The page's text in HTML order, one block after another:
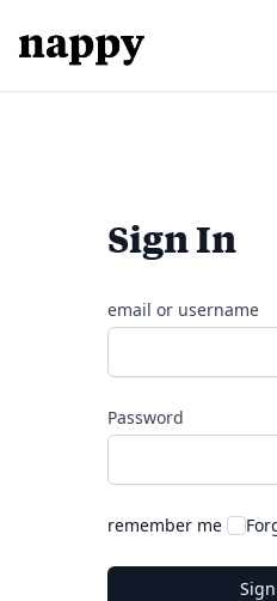
Sign In
email or username
Password
remember me